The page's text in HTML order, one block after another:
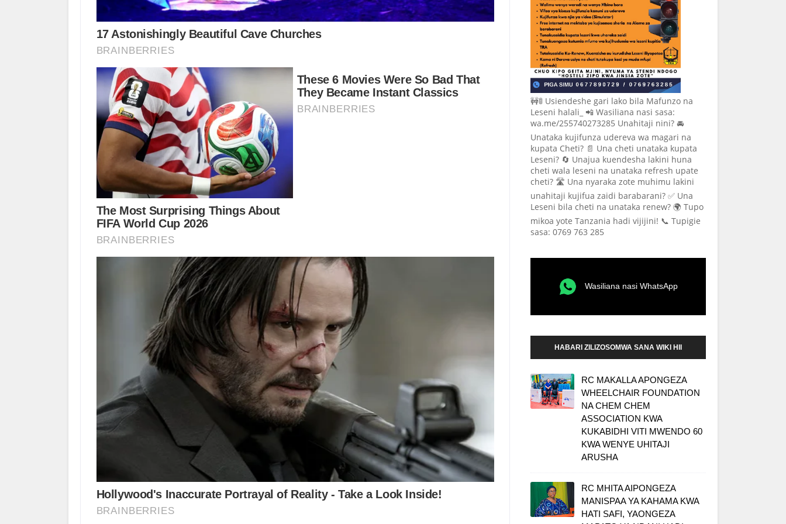
🚧🚦 Usiendeshe gari lako bila Mafunzo na
Leseni halali_ 📲 Wasiliana nasi sasa:
wa.me/255740273285 Unahitaji nini? 🚘
Unataka kujifunza udereva wa magari na
kupata Cheti? 📄 Una cheti unataka kupata
Leseni? 🔄 Unajua kuendesha lakini huna
cheti wala leseni na unataka refresh upate
cheti? 🛣️ Una nyaraka zote muhimu lakini
unahitaji kujifua zaidi barabarani? ✅ Una
Leseni bila cheti na unataka renew? 🌍 Tupo
mikoa yote Tanzania hadi vijijini! 📞 Tupigie
sasa: 0769 763 285
Wasiliana nasi WhatsApp
HABARI ZILIZOSOMWA SANA WIKI HII
RC MAKALLA APONGEZA
WHEELCHAIR FOUNDATION
NA CHEM CHEM
ASSOCIATION KWA
KUKABIDHI VITI MWENDO 60
KWA WENYE UHITAJI
ARUSHA
RC MHITA AIPONGEZA
MANISPAA YA KAHAMA KWA
HATI SAFI, YAONGEZA